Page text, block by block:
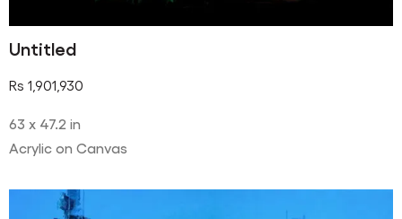
Untitled
Rs 1,901,930
63 x 47.2 in
Acrylic on Canvas